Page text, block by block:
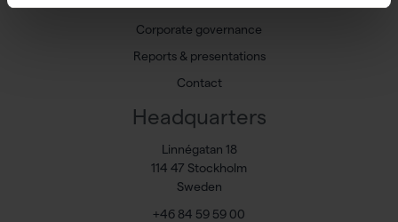
Corporate governance
Reports & presentations
Contact
Headquarters
Linnégatan 18
114 47 Stockholm
Sweden
+46 84 59 59 00